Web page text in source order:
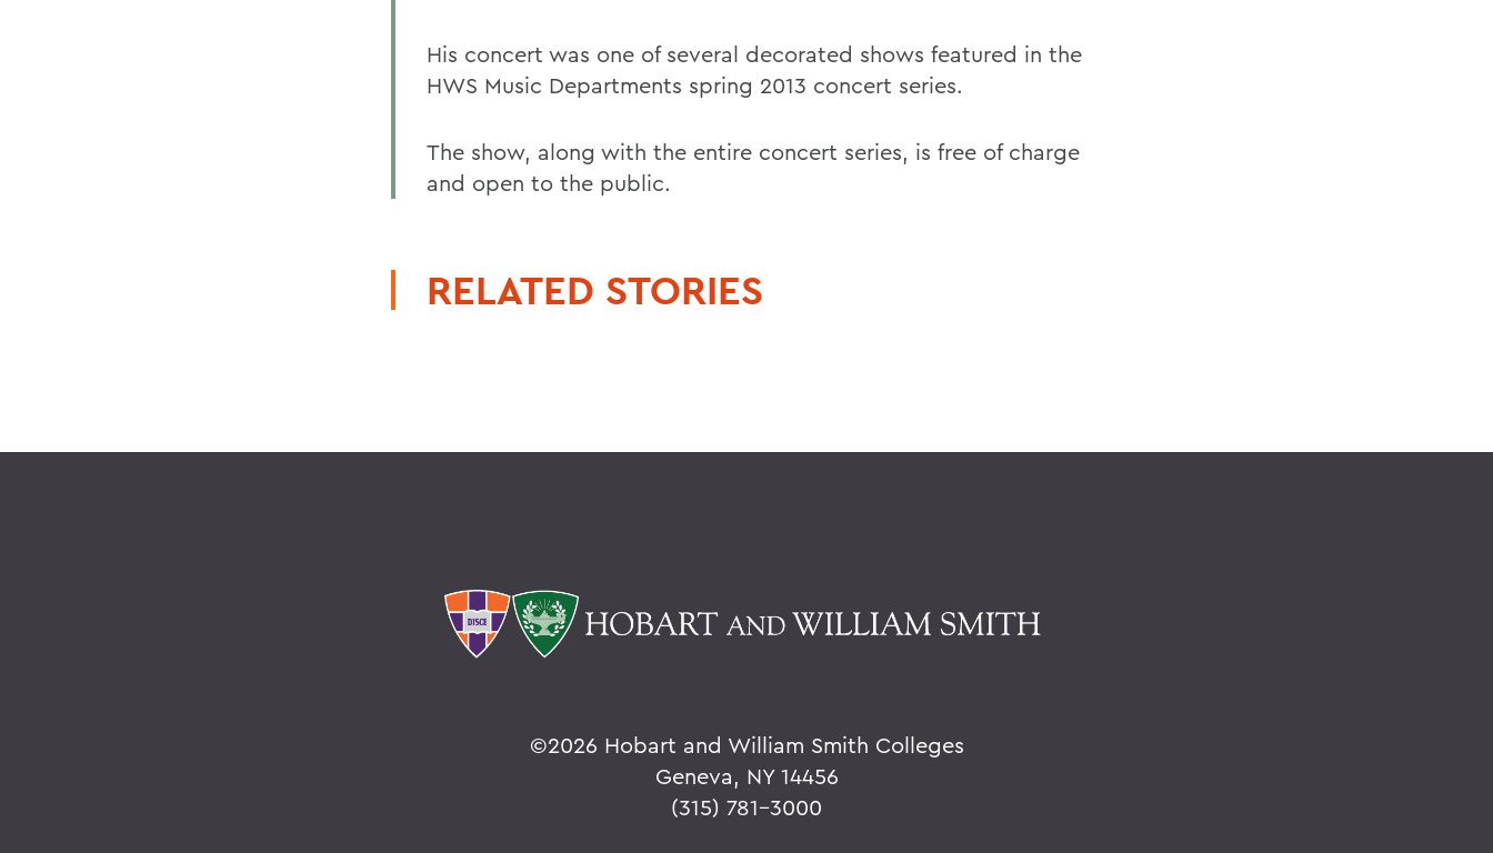
His concert was one of several decorated shows featured in the
HWS Music Departments spring 2013 concert series.
The show, along with the entire concert series, is free of charge
and open to the public.
RELATED STORIES
©2026 Hobart and William Smith Colleges
Geneva, NY 14456
(315) 781-3000